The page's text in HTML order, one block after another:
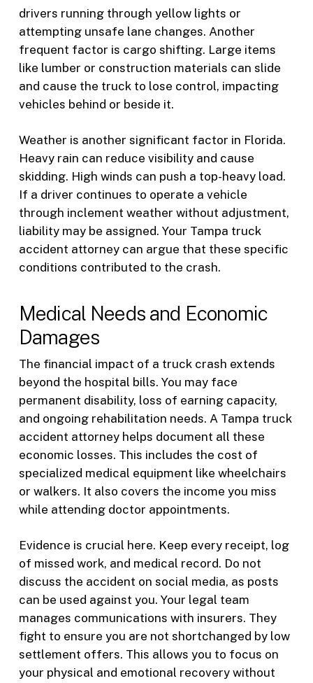
drivers running through yellow lights or
attempting unsafe lane changes. Another
frequent factor is cargo shifting. Large items
like lumber or construction materials can slide
and cause the truck to lose control, impacting
vehicles behind or beside it.
Weather is another significant factor in Florida.
Heavy rain can reduce visibility and cause
skidding. High winds can push a top-heavy load.
If a driver continues to operate a vehicle
through inclement weather without adjustment,
liability may be assigned. Your Tampa truck
accident attorney can argue that these specific
conditions contributed to the crash.
Medical Needs and Economic
Damages
The financial impact of a truck crash extends
beyond the hospital bills. You may face
permanent disability, loss of earning capacity,
and ongoing rehabilitation needs. A Tampa truck
accident attorney helps document all these
economic losses. This includes the cost of
specialized medical equipment like wheelchairs
or walkers. It also covers the income you miss
while attending doctor appointments.
Evidence is crucial here. Keep every receipt, log
of missed work, and medical record. Do not
discuss the accident on social media, as posts
can be used against you. Your legal team
manages communications with insurers. They
fight to ensure you are not shortchanged by low
settlement offers. This allows you to focus on
your physical and emotional recovery without